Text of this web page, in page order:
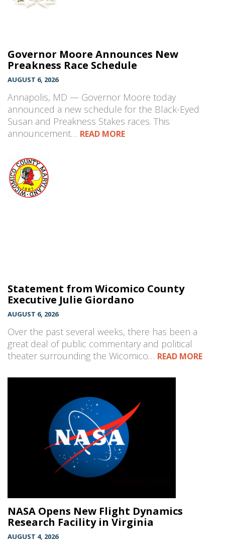
Governor Moore Announces New
Preakness Race Schedule
AUGUST 6, 2026
Annapolis, MD — Governor Moore today
announced a new schedule for the Black-Eyed
Susan and Preakness Stakes races. This
announcement… READ MORE
Statement from Wicomico County
Executive Julie Giordano
AUGUST 6, 2026
Over the past several weeks, there has been a
great deal of public commentary and political
theater surrounding the Wicomico… READ MORE
NASA Opens New Flight Dynamics
Research Facility in Virginia
AUGUST 4, 2026